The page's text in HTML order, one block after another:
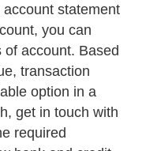
statement
you can
account. Based
transaction
option in a
get in touch with
required